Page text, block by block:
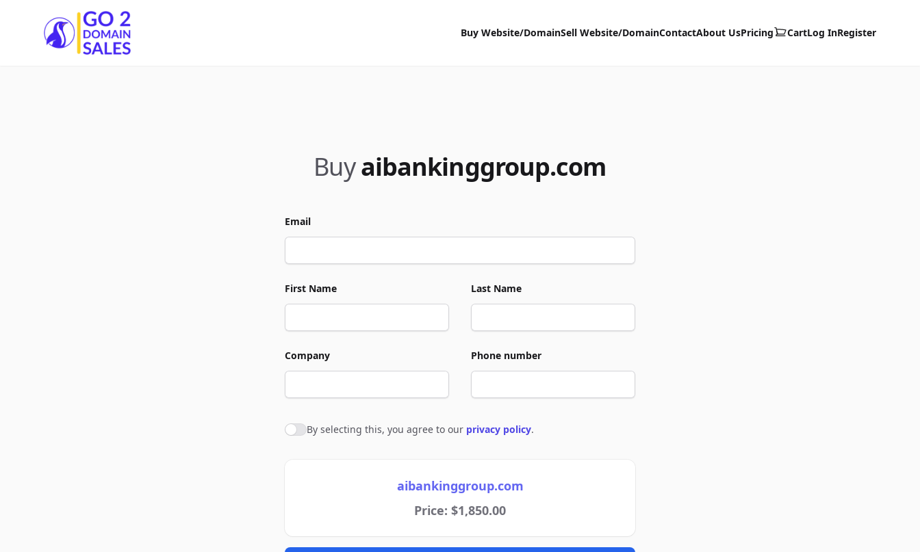
Go2DomainSales
Buy Website/DomainSell Website/DomainContactAbout UsPricing CartLog InRegister
Buyaibankinggroup.com
Email
First Name Last Name
Company Phone number
Agree to policies
By selecting this, you agree to our privacy policy.
aibankinggroup.com
Price: $1,850.00